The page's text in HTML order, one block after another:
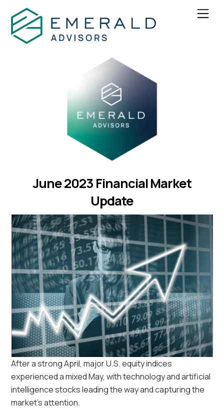
content
June 2023 Financial Market
Update
After a strong April, major U.S. equity indices
experienced a mixed May, with technology and artificial
intelligence stocks leading the way and capturing the
market’s attention.